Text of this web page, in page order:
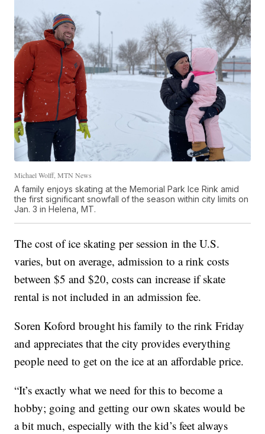
Michael Wolff, MTN News
A family enjoys skating at the Memorial Park Ice Rink amid
the first significant snowfall of the season within city limits on
Jan. 3 in Helena, MT.
The cost of ice skating per session in the U.S.
varies, but on average, admission to a rink costs
between $5 and $20, costs can increase if skate
rental is not included in an admission fee.
Soren Koford brought his family to the rink Friday
and appreciates that the city provides everything
people need to get on the ice at an affordable price.
“It’s exactly what we need for this to become a
hobby; going and getting our own skates would be
a bit much, especially with the kid’s feet always